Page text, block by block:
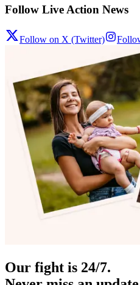
Follow Live Action News
Follow on X (Twitter)
Our fight is 24/7.